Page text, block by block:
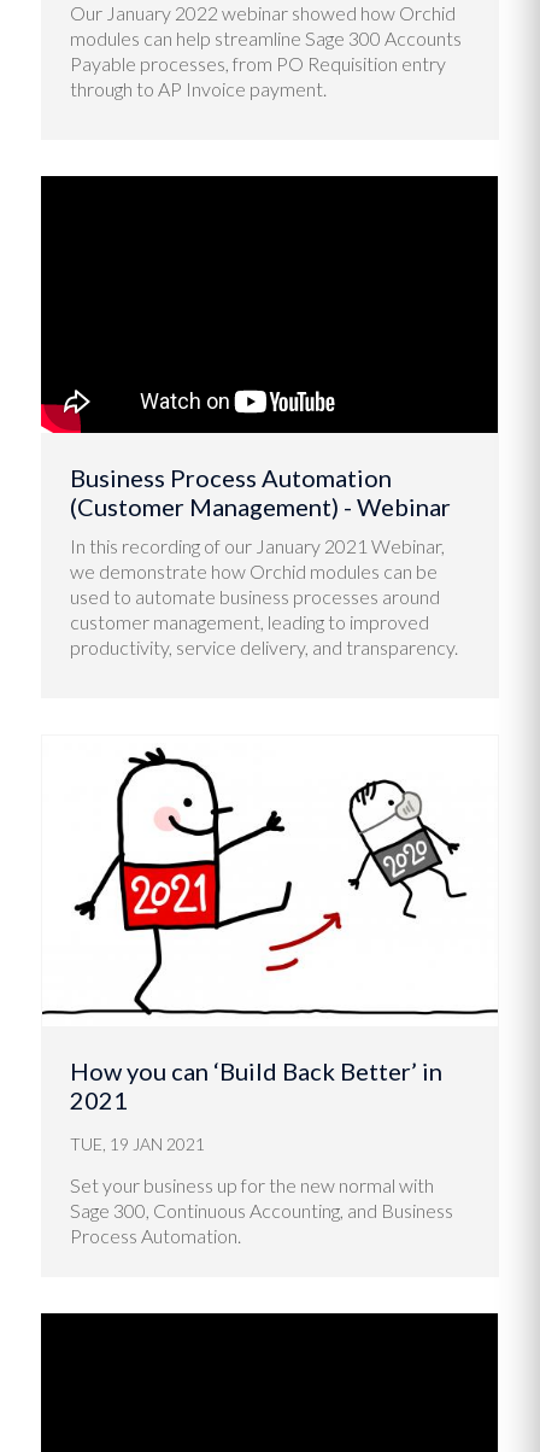
Our January 2022 webinar showed how Orchid
modules can help streamline Sage 300 Accounts
Payable processes, from PO Requisition entry
through to AP Invoice payment.
Business Process Automation
(Customer Management) - Webinar
In this recording of our January 2021 Webinar,
we demonstrate how Orchid modules can be
used to automate business processes around
customer management, leading to improved
productivity, service delivery, and transparency.
How you can ‘Build Back Better’ in
2021
TUE, 19 JAN 2021
Set your business up for the new normal with
Sage 300, Continuous Accounting, and Business
Process Automation.